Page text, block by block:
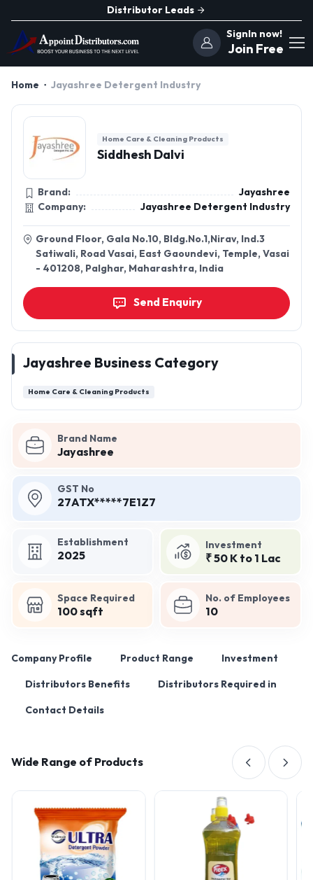
Distributor Leads
SignIn now!
Join Free
Home Jayashree Detergent Industry
Brand Name
Jayashree
GST No
27ATX*****7E1Z7
Establishment
2025
Investment
₹ 50 K to 1 Lac
Space Required
100 sqft
No. of Employees
10
Company Profile Product Range Investment
Distributors Benefits Distributors Required in
Contact Details
Wide Range of Products
Home Care & Cleaning Products
Siddhesh Dalvi
Brand:
Jayashree
Company:
Jayashree Detergent Industry
Ground Floor, Gala No.10, Bldg.No.1,Nirav, Ind.3
Satiwali, Road Vasai, East Gaoundevi, Temple, Vasai
- 401208, Palghar, Maharashtra, India
Send Enquiry
Jayashree Business Category
Home Care & Cleaning Products